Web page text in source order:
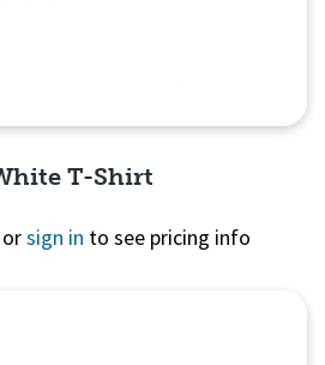
T-Shirt
orsign in to see pricing info